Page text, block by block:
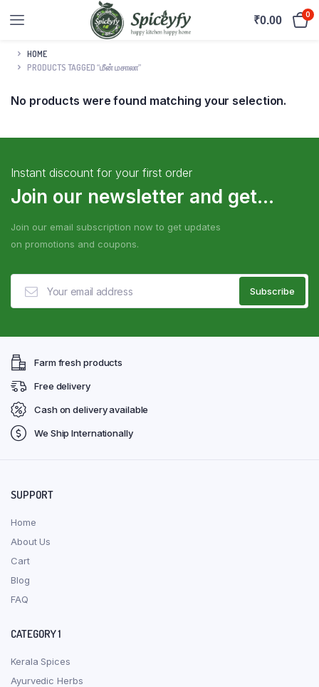
₹0.00 0
HOME
PRODUCTS TAGGED “மீன் மசாலா”
No products were found matching your selection.
Instant discount for your first order
Join our newsletter and get...
Join our email subscription now to get updates
on promotions and coupons.
Farm fresh products
Free delivery
Cash on delivery available
We Ship Internationally
SUPPORT
Home
About Us
Cart
Blog
FAQ
CATEGORY 1
Kerala Spices
Ayurvedic Herbs